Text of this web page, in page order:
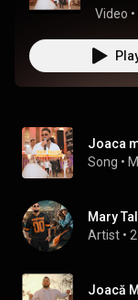
Video •
Joaca
Song •
Mary
Artist •